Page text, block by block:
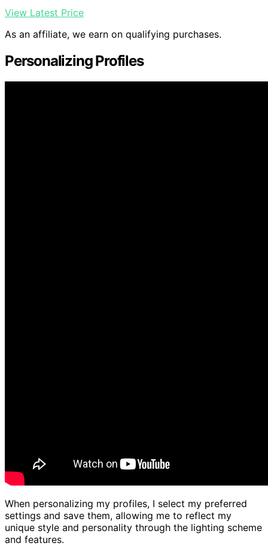
View Latest Price
As an affiliate, we earn on qualifying purchases.
Personalizing Profiles
When personalizing my profiles, I select my preferred
settings and save them, allowing me to reflect my
unique style and personality through the lighting scheme
and features.